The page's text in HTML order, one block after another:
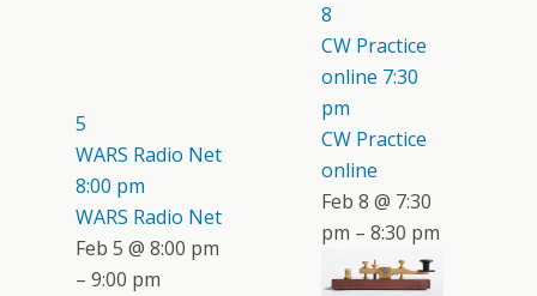
5
WARS Radio Net
8:00 pm
WARS Radio Net
Feb 5 @ 8:00 pm
– 9:00 pm
8
CW Practice
online 7:30
pm
CW Practice
online
Feb 8 @ 7:30
pm – 8:30 pm